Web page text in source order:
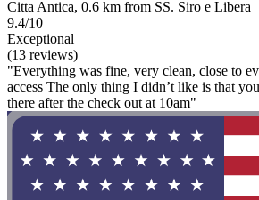
Citta Antica, 0.6 km from SS. Siro e Libera
9.4/10
Exceptional
(13 reviews)
"Everything was fine, very clean, close to
access The only thing I didn’t like is that
there after the check out at 10am"